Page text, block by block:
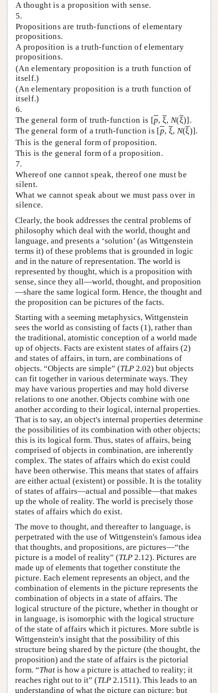
A thought is a proposition with sense.
5.
Propositions are truth-functions of elementary
propositions.
A proposition is a truth-function of elementary
propositions.
(An elementary proposition is a truth function of
itself.)
(An elementary proposition is a truth function of
itself.)
6.
The general form of truth-function is [p, ξ, N(ξ)].
The general form of a truth-function is [p, ξ, N(ξ)].
This is the general form of proposition.
This is the general form of a proposition.
7.
Whereof one cannot speak, thereof one must be
silent.
What we cannot speak about we must pass over in
silence.
Clearly, the book addresses the central problems of
philosophy which deal with the world, thought and
language, and presents a ‘solution’ (as Wittgenstein
terms it) of these problems that is grounded in logic
and in the nature of representation. The world is
represented by thought, which is a proposition with
sense, since they all—world, thought, and proposition
—share the same logical form. Hence, the thought and
the proposition can be pictures of the facts.
Starting with a seeming metaphysics, Wittgenstein
sees the world as consisting of facts (1), rather than
the traditional, atomistic conception of a world made
up of objects. Facts are existent states of affairs (2)
and states of affairs, in turn, are combinations of
objects. “Objects are simple” (TLP 2.02) but objects
can fit together in various determinate ways. They
may have various properties and may hold diverse
relations to one another. Objects combine with one
another according to their logical, internal properties.
That is to say, an object's internal properties determine
the possibilities of its combination with other objects;
this is its logical form. Thus, states of affairs, being
comprised of objects in combination, are inherently
complex. The states of affairs which do exist could
have been otherwise. This means that states of affairs
are either actual (existent) or possible. It is the totality
of states of affairs—actual and possible—that makes
up the whole of reality. The world is precisely those
states of affairs which do exist.
The move to thought, and thereafter to language, is
perpetrated with the use of Wittgenstein's famous idea
that thoughts, and propositions, are pictures—“the
picture is a model of reality” (TLP 2.12). Pictures are
made up of elements that together constitute the
picture. Each element represents an object, and the
combination of elements in the picture represents the
combination of objects in a state of affairs. The
logical structure of the picture, whether in thought or
in language, is isomorphic with the logical structure
of the state of affairs which it pictures. More subtle is
Wittgenstein's insight that the possibility of this
structure being shared by the picture (the thought, the
proposition) and the state of affairs is the pictorial
form. “That is how a picture is attached to reality; it
reaches right out to it” (TLP 2.1511). This leads to an
understanding of what the picture can picture; but